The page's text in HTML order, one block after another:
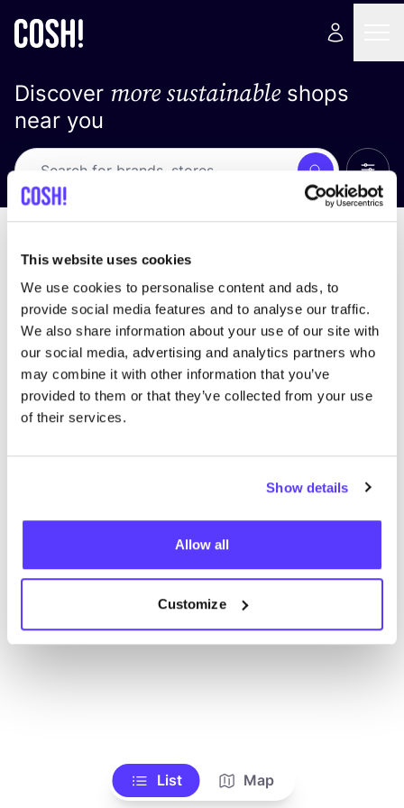
This website uses cookies
We use cookies to personalise content and ads, to
provide social media features and to analyse our traffic.
We also share information about your use of our site with
our social media, advertising and analytics partners who
may combine it with other information that you’ve
provided to them or that they’ve collected from your use
of their services.
Show details
Allow all
Customize
Discover more sustainableshops
near you
Search
We didn't find any results for your search criteria.
View all stores
List Map